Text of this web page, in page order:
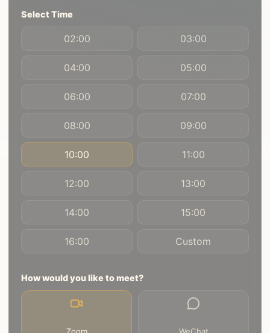
Select Time
02:00 03:00
04:00 05:00
06:00 07:00
08:00 09:00
10:00 11:00
12:00 13:00
14:00 15:00
16:00 Custom
How would you like to meet?
Zoom WeChat